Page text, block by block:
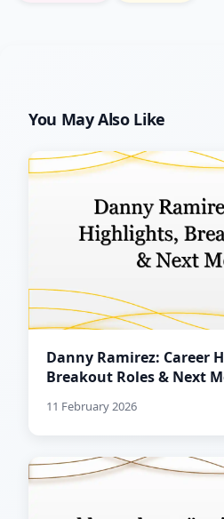
You May Also Like
Danny Ramirez: Career
Breakout Roles & Next
11 February 2026